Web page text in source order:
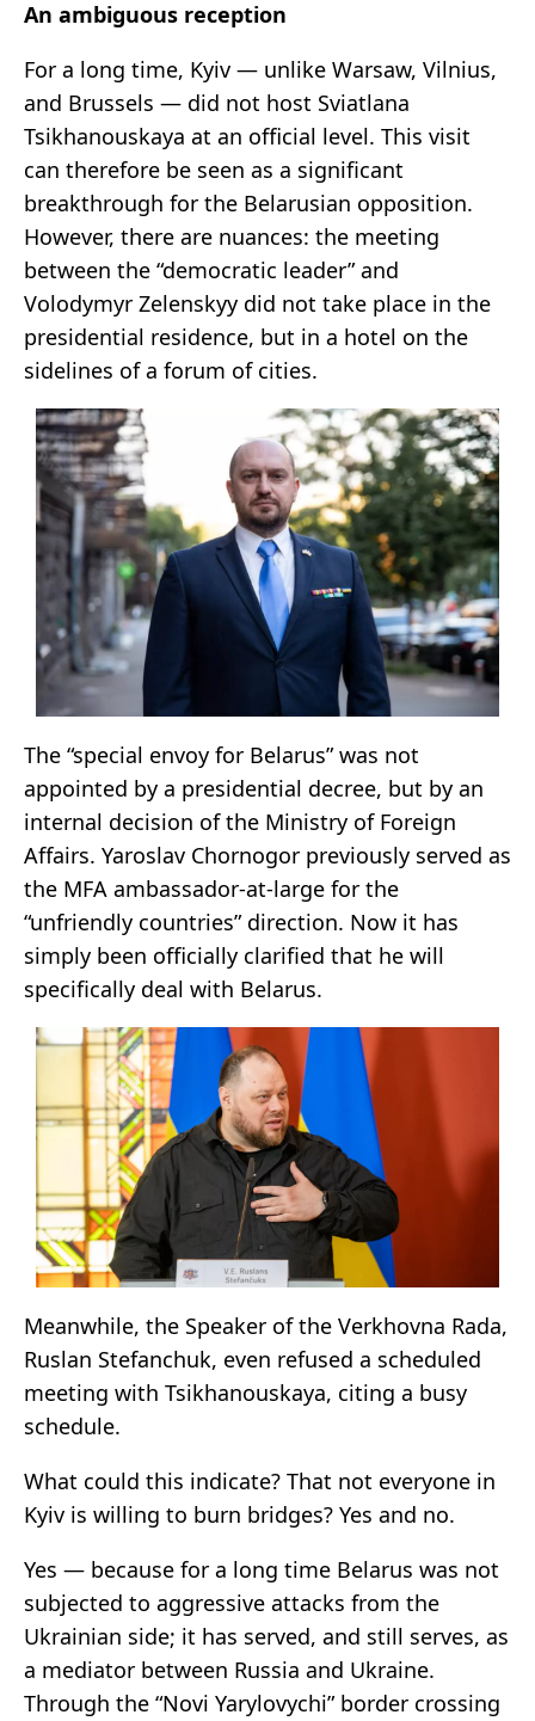
An ambiguous reception
For a long time, Kyiv — unlike Warsaw, Vilnius,
and Brussels — did not host Sviatlana
Tsikhanouskaya at an official level. This visit
can therefore be seen as a significant
breakthrough for the Belarusian opposition.
However, there are nuances: the meeting
between the “democratic leader” and
Volodymyr Zelenskyy did not take place in the
presidential residence, but in a hotel on the
sidelines of a forum of cities.
The “special envoy for Belarus” was not
appointed by a presidential decree, but by an
internal decision of the Ministry of Foreign
Affairs. Yaroslav Chornogor previously served as
the MFA ambassador-at-large for the
“unfriendly countries” direction. Now it has
simply been officially clarified that he will
specifically deal with Belarus.
Meanwhile, the Speaker of the Verkhovna Rada,
Ruslan Stefanchuk, even refused a scheduled
meeting with Tsikhanouskaya, citing a busy
schedule.
What could this indicate? That not everyone in
Kyiv is willing to burn bridges? Yes and no.
Yes — because for a long time Belarus was not
subjected to aggressive attacks from the
Ukrainian side; it has served, and still serves, as
a mediator between Russia and Ukraine.
Through the “Novi Yarylovychi” border crossing